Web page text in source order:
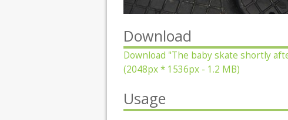
Download
Download "The baby skate shortly
(2048px * 1536px - 1.2 MB)
Usage